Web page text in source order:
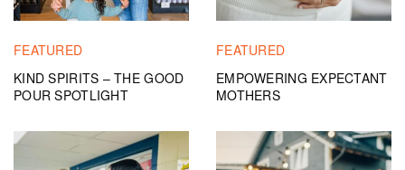
FEATURED
KIND SPIRITS – THE GOOD
POUR SPOTLIGHT
FEATURED
EMPOWERING EXPECTANT
MOTHERS